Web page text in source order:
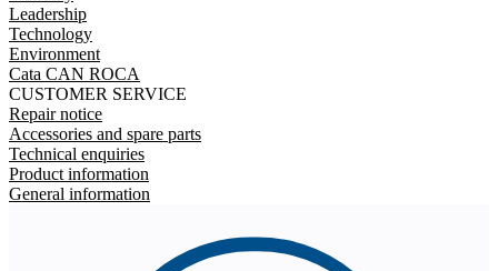
Leadership
Technology
Environment
Cata CAN ROCA
CUSTOMER SERVICE
Repair notice
Accessories and spare parts
Technical enquiries
Product information
General information